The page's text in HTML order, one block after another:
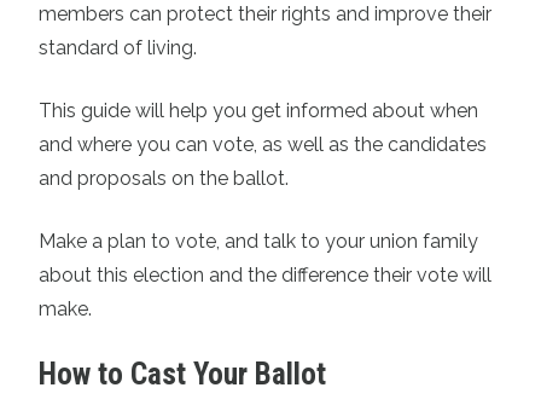
members can protect their rights and improve their
standard of living.
This guide will help you get informed about when
and where you can vote, as well as the candidates
and proposals on the ballot.
Make a plan to vote, and talk to your union family
about this election and the difference their vote will
make.
How to Cast Your Ballot